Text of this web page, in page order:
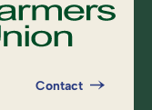
Contact